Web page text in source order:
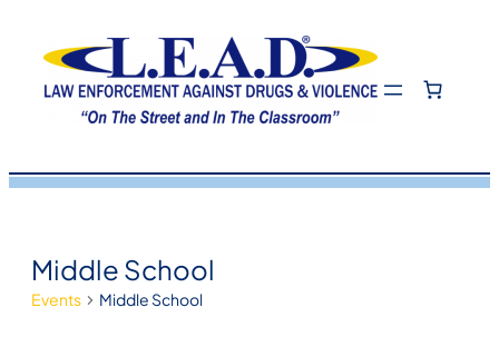
Middle School
Events Middle School